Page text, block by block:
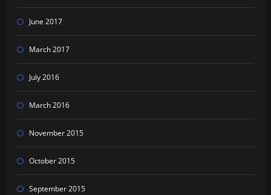
June 2017
March 2017
July 2016
March 2016
November 2015
October 2015
September 2015